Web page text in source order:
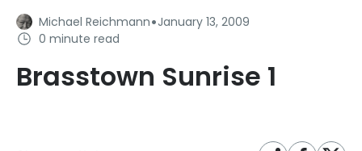
Michael Reichmann·January 13, 2009
0 minute read
Brasstown Sunrise 1